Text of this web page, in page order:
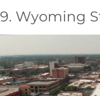
9. Wyoming